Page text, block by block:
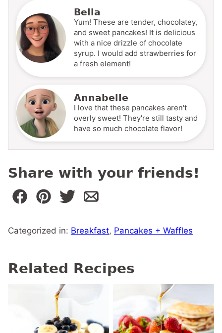
Bella
Yum! These are tender, chocolatey,
and sweet pancakes! It is delicious
with a nice drizzle of chocolate
syrup. I would add strawberries for
a fresh element!
Annabelle
I love that these pancakes aren't
overly sweet! They're still tasty and
have so much chocolate flavor!
Share with your friends!
Categorized in: Breakfast, Pancakes + Waffles
Related Recipes